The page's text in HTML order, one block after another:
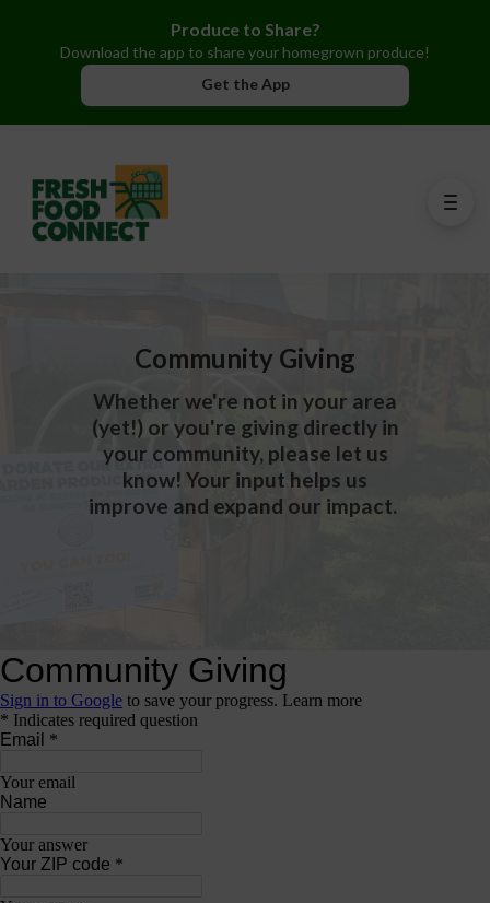
Community Giving
Whether we're not in your area
(yet!) or you're giving directly in
your community, please let us
know! Your input helps us
improve and expand our impact.
Produce to Share?
Download the app to share your homegrown produce!
Get the App